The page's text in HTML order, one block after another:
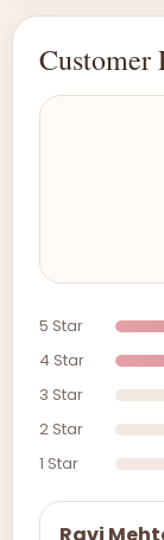
Customer
5 Star
4 Star
3 Star
2 Star
1 Star